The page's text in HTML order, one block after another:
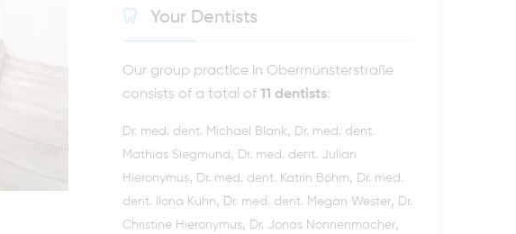
Your Dentists
Our group practice in Obermünsterstraße
consists of a total of 11 dentists:
Dr. med. dent. Michael Blank, Dr. med. dent.
Mathias Siegmund , Dr. med. dent. Julian
Hieronymus, Dr. med. dent. Katrin Böhm, Dr. med.
dent. Ilona Kühn, Dr. med. dent. Megan Wester, Dr.
Christine Hieronymus, Dr. Jonas Nonnenmacher,